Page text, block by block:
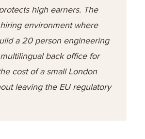
high earners. The
environment where
a 20 person engineering
back office for
cost of a small London
leaving the EU regulatory